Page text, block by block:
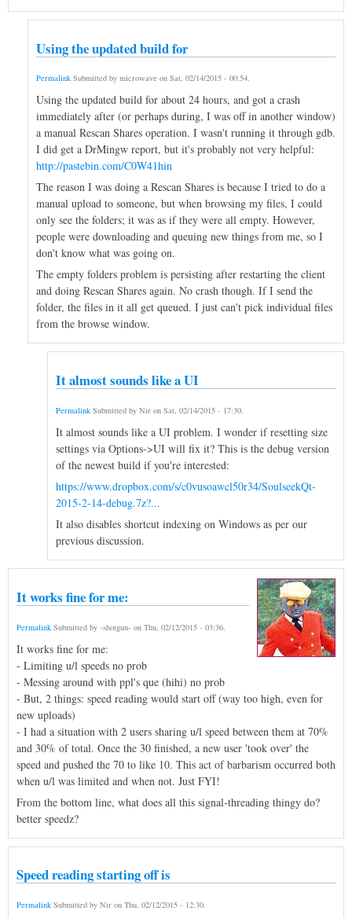
Using the updated build for
Permalink Submitted by microwave on Sat, 02/14/2015 - 00:54.
Using the updated build for about 24 hours, and got a crash
immediately after (or perhaps during, I was off in another window)
a manual Rescan Shares operation. I wasn't running it through gdb.
I did get a DrMingw report, but it's probably not very helpful:
http://pastebin.com/C0W41hin
The reason I was doing a Rescan Shares is because I tried to do a
manual upload to someone, but when browsing my files, I could
only see the folders; it was as if they were all empty. However,
people were downloading and queuing new things from me, so I
don't know what was going on.
The empty folders problem is persisting after restarting the client
and doing Rescan Shares again. No crash though. If I send the
folder, the files in it all get queued. I just can't pick individual files
from the browse window.
It almost sounds like a UI
Permalink Submitted by Nir on Sat, 02/14/2015 - 17:30.
It almost sounds like a UI problem. I wonder if resetting size
settings via Options->UI will fix it? This is the debug version
of the newest build if you're interested:
https://www.dropbox.com/s/c0vusoawcl50r34/SoulseekQt-
2015-2-14-debug.7z?...
It also disables shortcut indexing on Windows as per our
previous discussion.
It works fine for me:
Permalink Submitted by -shotgun- on Thu, 02/12/2015 - 03:36
It works fine for me:
- Limiting u/l speeds no prob
- Messing around with ppl's que (hihi) no prob
- But, 2 things: speed reading would start off (way too high, even for
new uploads)
- I had a situation with 2 users sharing u/l speed between them at 70%
and 30% of total. Once the 30 finished, a new user 'took over' the
speed and pushed the 70 to like 10. This act of barbarism occurred both
when u/l was limited and when not. Just FYI!
From the bottom line, what does all this signal-threading thingy do?
better speedz?
Speed reading starting off is
Permalink Submitted by Nir on Thu, 02/12/2015 - 12:30.